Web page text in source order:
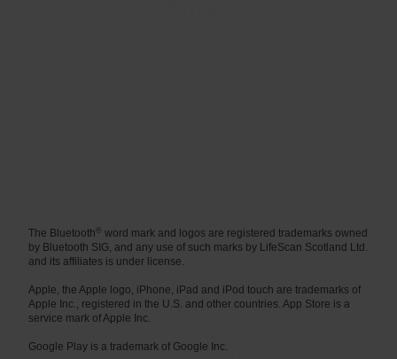
The Bluetooth ® word mark and logos are registered trademarks owned
by Bluetooth SIG, and any use of such marks by LifeScan Scotland Ltd.
and its affiliates is under license.
Apple, the Apple logo, iPhone, iPad and iPod touch are trademarks of
Apple Inc., registered in the U.S. and other countries. App Store is a
service mark of Apple Inc.
Google Play is a trademark of Google Inc.